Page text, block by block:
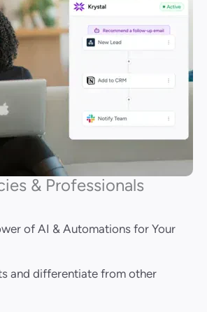
& Professionals
of AI & Automations for Your
and differentiate from other